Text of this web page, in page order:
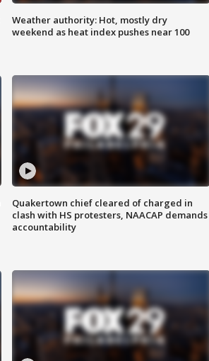
Weather authority: Hot, mostly dry
weekend as heat index pushes near 100
Quakertown chief cleared of charged in
clash with HS protesters, NAACAP demands
accountability